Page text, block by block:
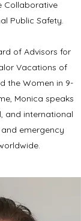
Collaborative
Public Safety.
of Advisors for
Vacations of
the Women in 9-
Monica speaks
and international
emergency